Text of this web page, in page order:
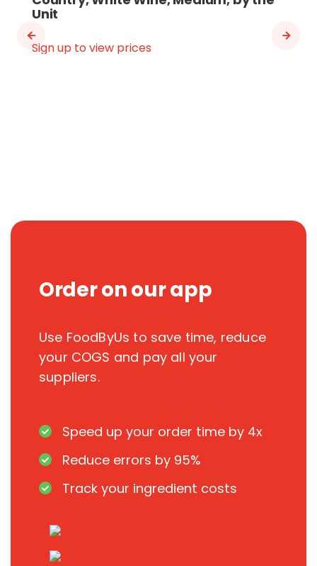
Unit
Sign up to view prices
Order on our app
Use FoodByUs to save time, reduce
your COGS and pay all your
suppliers.
Speed up your order time by 4x
Reduce errors by 95%
Track your ingredient costs